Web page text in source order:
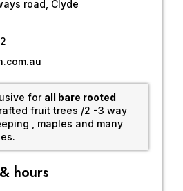
road, Clyde
for all bare rooted
fruit trees /2 -3 way
, maples and many
hours